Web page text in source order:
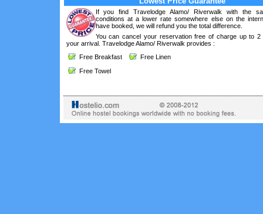
If you find Travelodge Alamo/ Riverwalk with the
conditions at a lower rate somewhere else on the
have booked, we will refund you the total difference.
You can cancel your reservation free of charge up to 2
your arrival. Travelodge Alamo/ Riverwalk provides :
Free Breakfast
Free Linen
Free Towel